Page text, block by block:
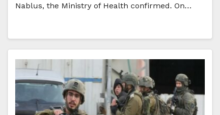
Nablus, the Ministry of Health confirmed. On…